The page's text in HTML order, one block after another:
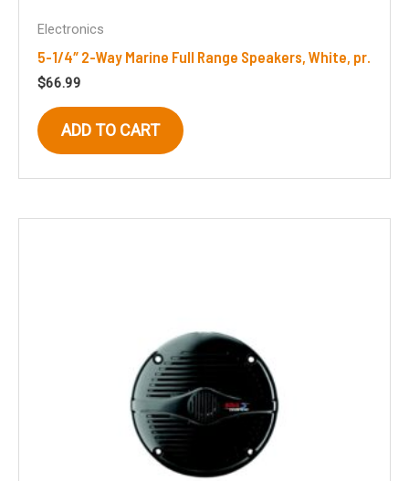
Electronics
5-1/4″ 2-Way Marine Full Range Speakers, White, pr.
$66.99
ADD TO CART